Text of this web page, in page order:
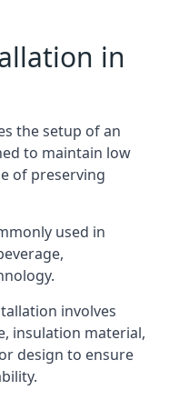
in
the setup of an
to maintain low
of preserving
used in
involves
insulation material,
design to ensure